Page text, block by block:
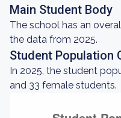
Main Student Body
The school has an
the data from 2025.
Student Population
In 2025, the student
and 33 female students.